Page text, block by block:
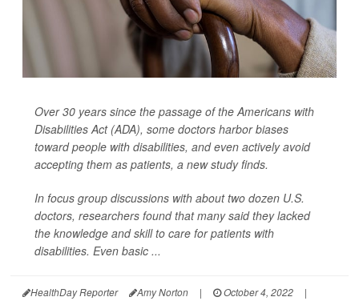
Over 30 years since the passage of the Americans with
Disabilities Act (ADA), some doctors harbor biases
toward people with disabilities, and even actively avoid
accepting them as patients, a new study finds.
In focus group discussions with about two dozen U.S.
doctors, researchers found that many said they lacked
the knowledge and skill to care for patients with
disabilities. Even basic ...
HealthDay Reporter Amy Norton | October 4, 2022
|